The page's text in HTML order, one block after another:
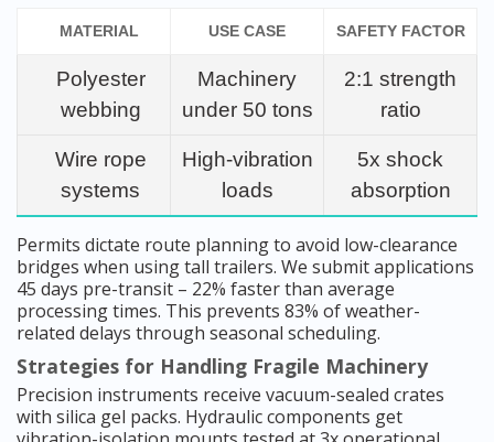
MATERIAL USE CASE SAFETY FACTOR
Polyester
webbing
Machinery
under 50 tons
2:1 strength
ratio
Wire rope
systems
High-vibration
loads
5x shock
absorption
Permits dictate route planning to avoid low-clearance
bridges when using tall trailers. We submit applications
45 days pre-transit – 22% faster than average
processing times. This prevents 83% of weather-
related delays through seasonal scheduling.
Strategies for Handling Fragile Machinery
Precision instruments receive vacuum-sealed crates
with silica gel packs. Hydraulic components get